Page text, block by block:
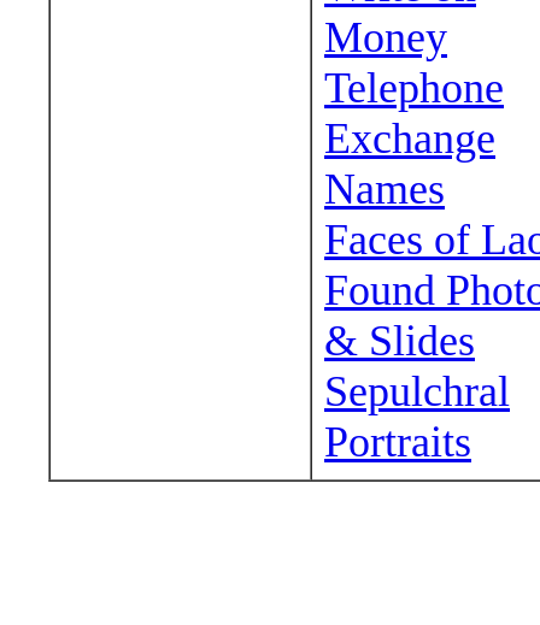
Money
Telephone
Exchange
Names
Faces of
Found
& Slides
Sepulchral
Portraits